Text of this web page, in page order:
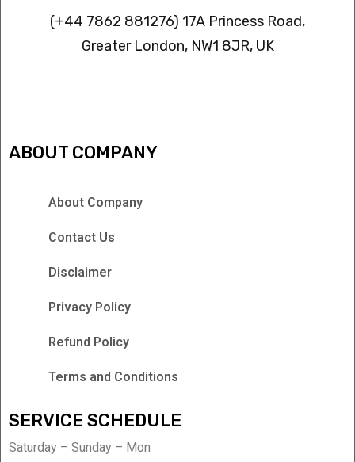
(+44 7862 881276) 17A Princess Road,
Greater London, NW1 8JR, UK
ABOUT COMPANY
About Company
Contact Us
Disclaimer
Privacy Policy
Refund Policy
Terms and Conditions
SERVICE SCHEDULE
Saturday – Sunday – Mon